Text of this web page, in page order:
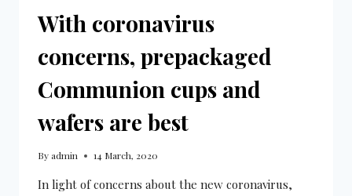
With coronavirus
concerns, prepackaged
Communion cups and
wafers are best
Byadmin 14 March, 2020
In light of concerns about the new coronavirus,